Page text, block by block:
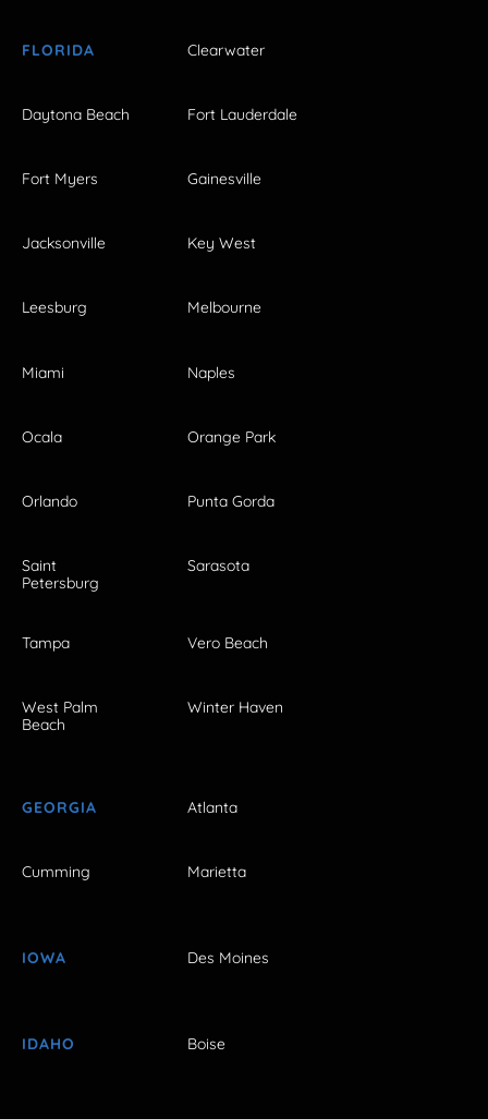
FLORIDA Clearwater
Daytona Beach Fort Lauderdale
Fort Myers Gainesville
Jacksonville Key West
Leesburg Melbourne
Miami Naples
Ocala Orange Park
Orlando Punta Gorda
Saint
Petersburg
Sarasota
Tampa Vero Beach
West Palm
Beach
Winter Haven
GEORGIA Atlanta
Cumming Marietta
IOWA Des Moines
IDAHO Boise